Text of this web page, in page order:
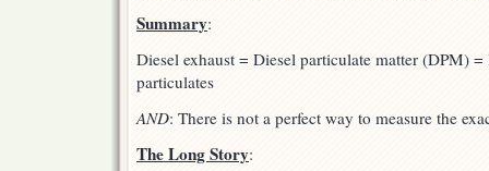
Summary:
Diesel exhaust = Diesel particulate matter (DPM)
particulates
AND: There is not a perfect way to measure the
The Long Story: